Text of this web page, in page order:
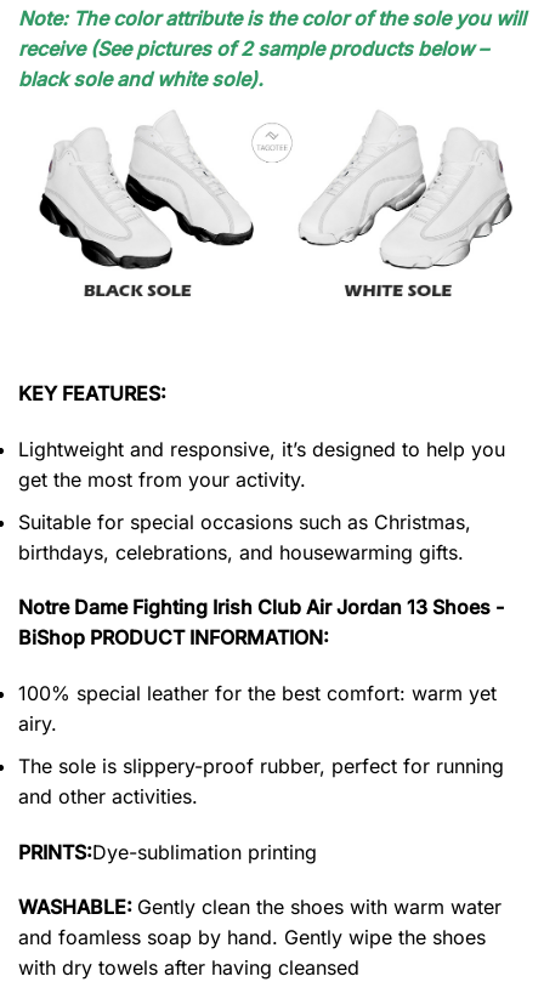
Note: The color attribute is the color of the sole you will
receive (See pictures of 2 sample products below –
black sole and white sole).
KEY FEATURES:
Lightweight and responsive, it’s designed to help you
get the most from your activity.
Suitable for special occasions such as Christmas,
birthdays, celebrations, and housewarming gifts.
Notre Dame Fighting Irish Club Air Jordan 13 Shoes -
BiShop PRODUCT INFORMATION:
100% special leather for the best comfort: warm yet
airy.
The sole is slippery-proof rubber, perfect for running
and other activities.
PRINTS:Dye-sublimation printing
WASHABLE: Gently clean the shoes with warm water
and foamless soap by hand. Gently wipe the shoes
with dry towels after having cleansed